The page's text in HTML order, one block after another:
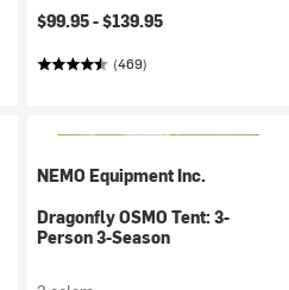
$99.95 -$139.95
(469)
NEMO Equipment Inc.
Dragonfly OSMO Tent: 3-
Person 3-Season